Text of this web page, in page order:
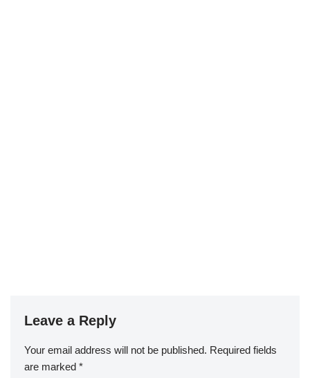
Leave a Reply
Your email address will not be published. Required fields
are marked *